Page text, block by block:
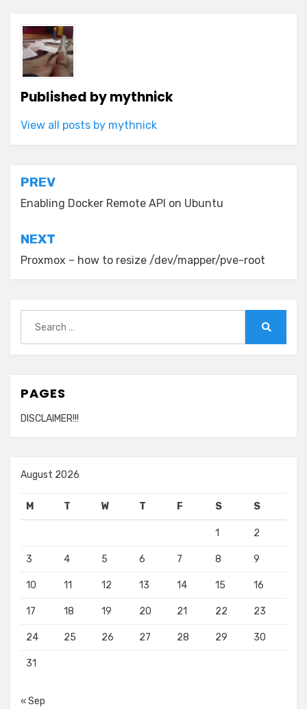
Published bymythnick
View all posts by mythnick
Post
navigation
PREV
Enabling Docker Remote API on Ubuntu
NEXT
Proxmox – how to resize /dev/mapper/pve-root
for:
PAGES
DISCLAIMER!!!
August 2026
M T W T F S S
1 2
3 4 5 6 7 8 9
10 11 12 13 14 15 16
17 18 19 20 21 22 23
24 25 26 27 28 29 30
31
« Sep